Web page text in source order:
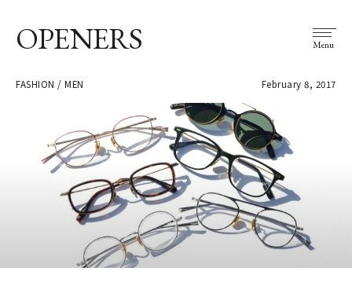
OPENERS Menu
FASHION / MEN February 8, 2017